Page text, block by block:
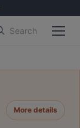
Search
More details